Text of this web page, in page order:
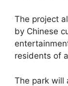
The project
by Chinese
residents of
The park will